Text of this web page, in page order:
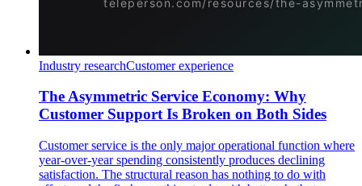
Industry researchCustomer experience
The Asymmetric Service Economy: Why
Customer Support Is Broken on Both Sides
Customer service is the only major operational function where
year-over-year spending consistently produces declining
satisfaction. The structural reason has nothing to do with